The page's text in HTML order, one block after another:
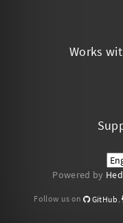
Works
Powered by
Follow us on GitHub ,